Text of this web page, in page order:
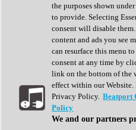
Stereo Width
Surround Tools
Tape Emulation
Transient Shaper
Tremolo
Vibrato
Vocal Processing
Vocoder
Show All
Complete Collection
Drum Machine
the purposes shown
to provide. Selecting
consent will disable
content and ads you see
can resurface this menu
consent at any time by
link on the bottom of the
effect within our Website.
Privacy Policy. Beatport
Policy
We and our partners